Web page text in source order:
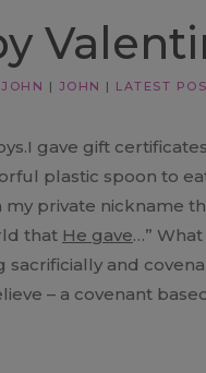
| JOHN | LATEST
gave gift
plastic spoon to
private nickname
that He gave…”
sacrificially and
– a covenant